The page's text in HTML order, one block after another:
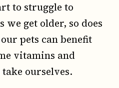
to struggle to
get older, so does
pets can benefit
vitamins and
ourselves.